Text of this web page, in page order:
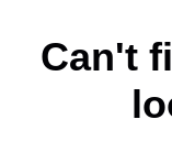
Can't